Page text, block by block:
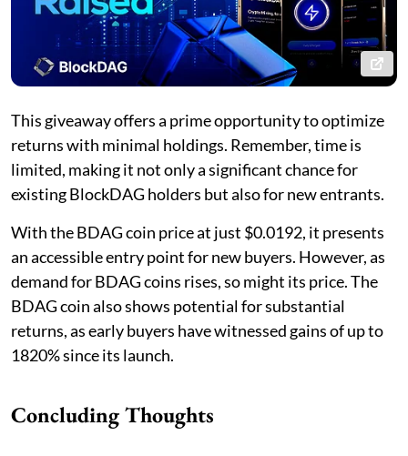
This giveaway offers a prime opportunity to optimize
returns with minimal holdings. Remember, time is
limited, making it not only a significant chance for
existing BlockDAG holders but also for new entrants.
With the BDAG coin price at just $0.0192, it presents
an accessible entry point for new buyers. However, as
demand for BDAG coins rises, so might its price. The
BDAG coin also shows potential for substantial
returns, as early buyers have witnessed gains of up to
1820% since its launch.
Concluding Thoughts